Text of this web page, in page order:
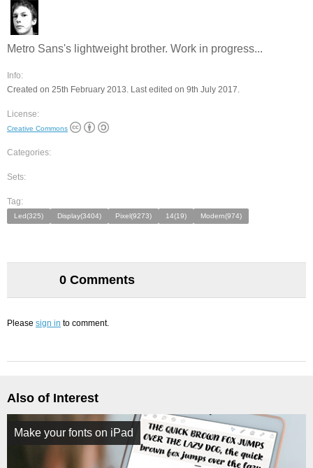
Metro Sans's lightweight brother. Work in progress...
Info:
Created on 25th February 2013. Last edited on 9th July 2017.
License:
Creative Commons
Categories:
Sets:
Tag:
Led(325) Display(3404) Pixel(9273) 14(19) Modern(974)
0 Comments
Please sign in to comment.
Also of Interest
Make your fonts on iPad